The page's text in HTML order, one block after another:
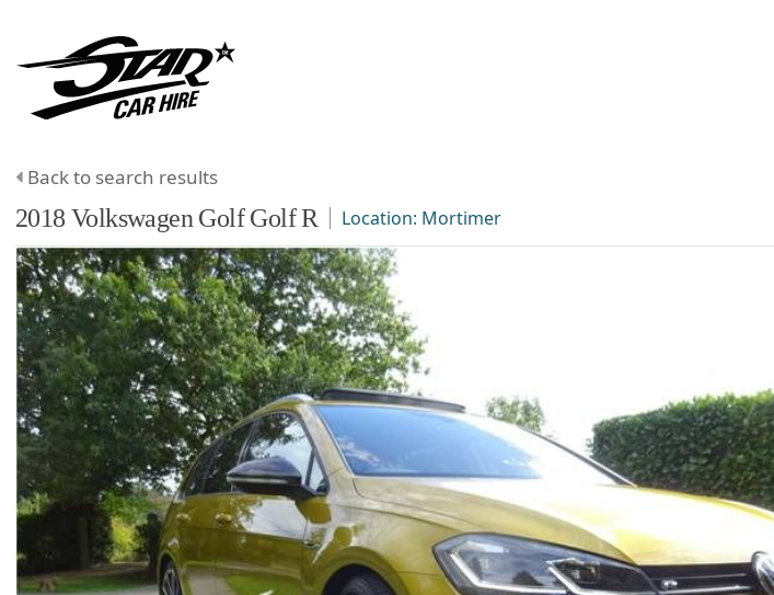
Back to search results
2018 Volkswagen Golf Golf R Location: Mortimer